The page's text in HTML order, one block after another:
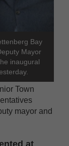
Bay
Mayor
inaugural
Town
mayor and
at